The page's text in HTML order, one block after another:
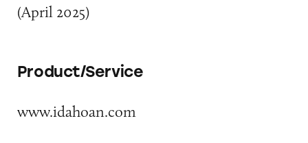
(April 2025)
Product/Service
www.idahoan.com